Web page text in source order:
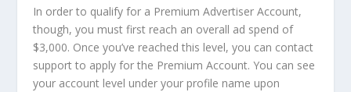
In order to qualify for a Premium Advertiser Account,
though, you must first reach an overall ad spend of
$3,000. Once you’ve reached this level, you can contact
support to apply for the Premium Account. You can see
your account level under your profile name upon